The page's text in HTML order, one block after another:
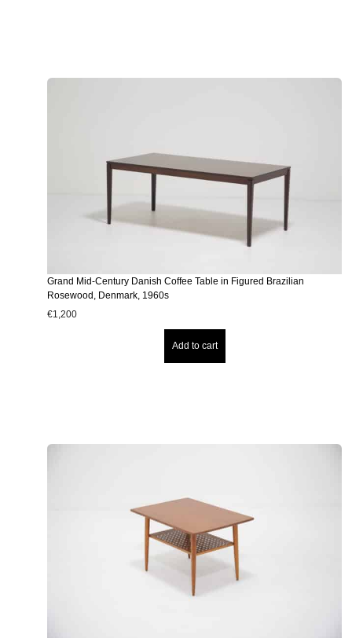
Grand Mid-Century Danish Coffee Table in Figured Brazilian
Rosewood, Denmark, 1960s
€1,200
Add to cart